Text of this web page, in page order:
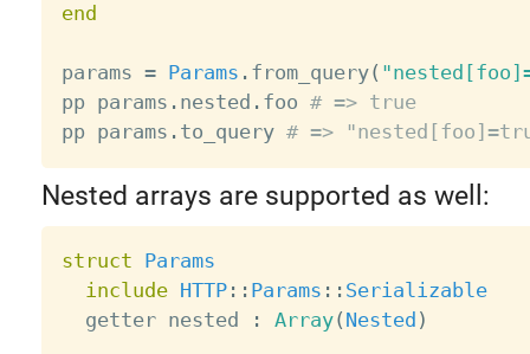
end
params = Params . from_query(
pp params . nested . foo # => true
pp params . to_query # =>
Nested arrays are supported as well:
struct Params
include HTTP: : Params : : Serializable
  getter nested
: Array( Nested )